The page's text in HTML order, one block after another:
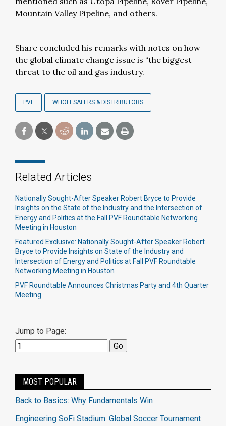
Mountain Valley Pipeline, and others.
Share concluded his remarks with notes on how
the global climate change issue is “the biggest
threat to the oil and gas industry.
PVF WHOLESALERS & DISTRIBUTORS
Related Articles
Nationally Sought-After Speaker Robert Bryce to Provide
Insights on the State of the Industry and the Intersection of
Energy and Politics at the Fall PVF Roundtable Networking
Meeting in Houston
Featured Exclusive: Nationally Sought-After Speaker Robert
Bryce to Provide Insights on State of the Industry and
Intersection of Energy and Politics at Fall PVF Roundtable
Networking Meeting in Houston
PVF Roundtable Announces Christmas Party and 4th Quarter
Meeting
Jump to Page:
MOST POPULAR
Back to Basics: Why Fundamentals Win
Engineering SoFi Stadium: Global Soccer Tournament